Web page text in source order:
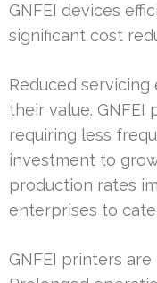
GNFEI devices
significant cost
Reduced
their value.
requiring less
investment to
production rates
enterprises to
GNFEI printers